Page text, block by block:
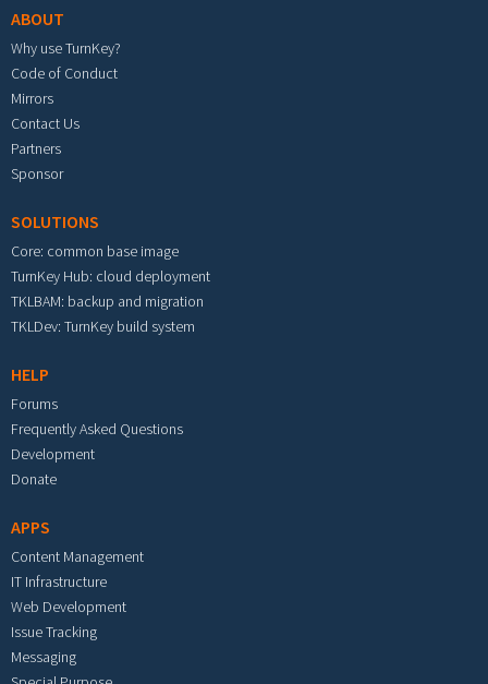
ABOUT
Why use TurnKey?
Code of Conduct
Mirrors
Contact Us
Partners
Sponsor
SOLUTIONS
Core: common base image
TurnKey Hub: cloud deployment
TKLBAM: backup and migration
TKLDev: TurnKey build system
HELP
Forums
Frequently Asked Questions
Development
Donate
APPS
Content Management
IT Infrastructure
Web Development
Issue Tracking
Messaging